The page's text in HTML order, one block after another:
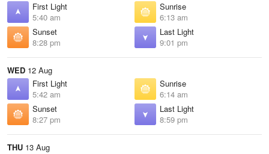
First Light
5:40 am
Sunrise
6:13 am
Sunset
8:28 pm
Last Light
9:01 pm
WED 12 Aug
First Light
5:42 am
Sunrise
6:14 am
Sunset
8:27 pm
Last Light
8:59 pm
THU 13 Aug